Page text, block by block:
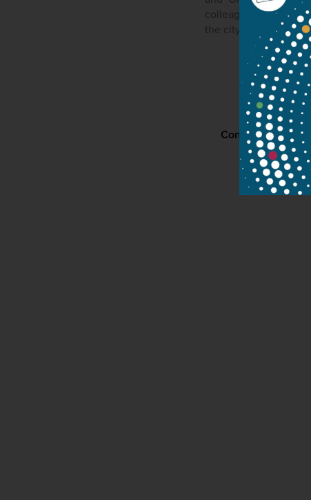
colleague at the
the city philharmonic
Contact